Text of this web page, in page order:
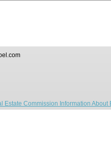
Estate Commission Information About